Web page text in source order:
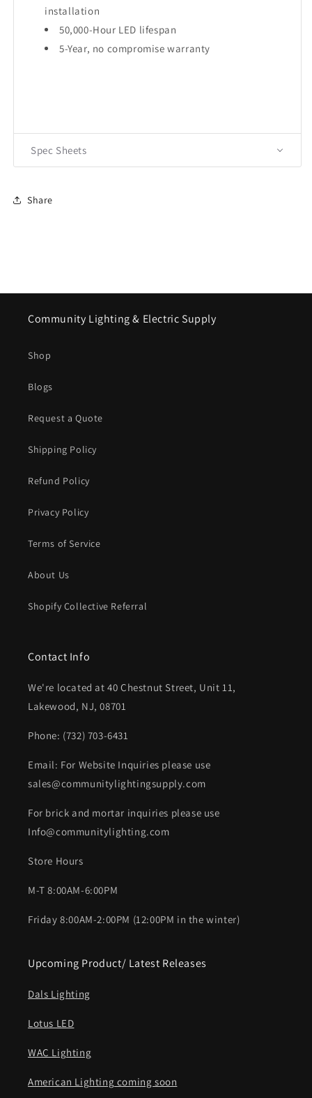
installation
50,000-Hour LED lifespan
5-Year, no compromise warranty
Spec Sheets
Share
Community Lighting & Electric Supply
Shop
Blogs
Request a Quote
Shipping Policy
Refund Policy
Privacy Policy
Terms of Service
About Us
Shopify Collective Referral
Contact Info
We're located at 40 Chestnut Street, Unit 11,
Lakewood, NJ, 08701
Phone: (732) 703-6431‬
Email: For Website Inquiries please use
sales@communitylightingsupply.com
For brick and mortar inquiries please use
Info@communitylighting.com
Store Hours
M-T 8:00AM-6:00PM
Friday 8:00AM-2:00PM (12:00PM in the winter)
Upcoming Product/ Latest Releases
Dals Lighting
Lotus LED
WAC Lighting
American Lighting coming soon